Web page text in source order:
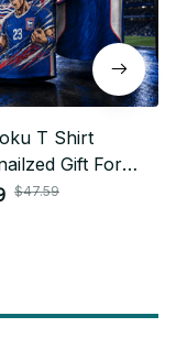
T Shirt
Gift For
Edition 04
$47.59